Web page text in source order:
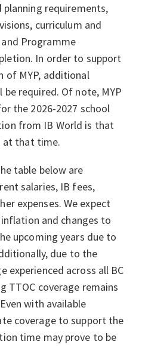
requirements,
curriculum and
Programme
In order to support
of MYP, additional
required. Of note, MYP
the 2026-2027 school
from IB World is that
at that time.
table below are
salaries, IB fees,
expenses. We expect
and changes to
upcoming years due to
due to the
experienced across all BC
TTOC coverage remains
with available
coverage to support the
time may prove to be